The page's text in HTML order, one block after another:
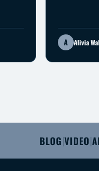
A Alivia
BLOG|VIDEO|